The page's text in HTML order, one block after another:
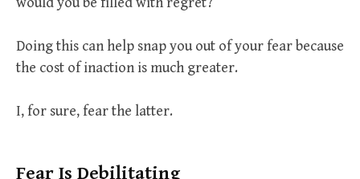
Doing this can help snap you out of your fear because
the cost of inaction is much greater.
I, for sure, fear the latter.
Fear Is Debilitating